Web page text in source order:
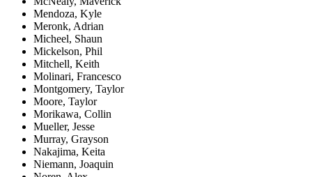
Mendoza, Kyle
Meronk, Adrian
Micheel, Shaun
Mickelson, Phil
Mitchell, Keith
Molinari, Francesco
Montgomery, Taylor
Moore, Taylor
Morikawa, Collin
Mueller, Jesse
Murray, Grayson
Nakajima, Keita
Niemann, Joaquin